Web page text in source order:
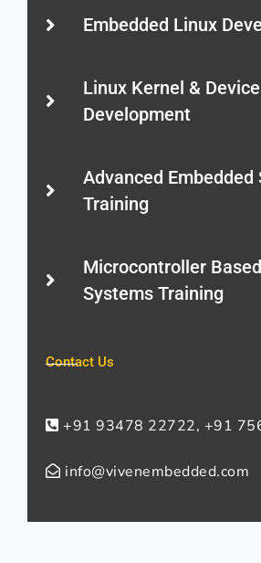
Embedded Linux
Linux Kernel &
Development
Advanced Embedded
Training
Microcontroller
Systems Training
Contact Us
+91 93478 22722, +91
info@vivenembedded.com